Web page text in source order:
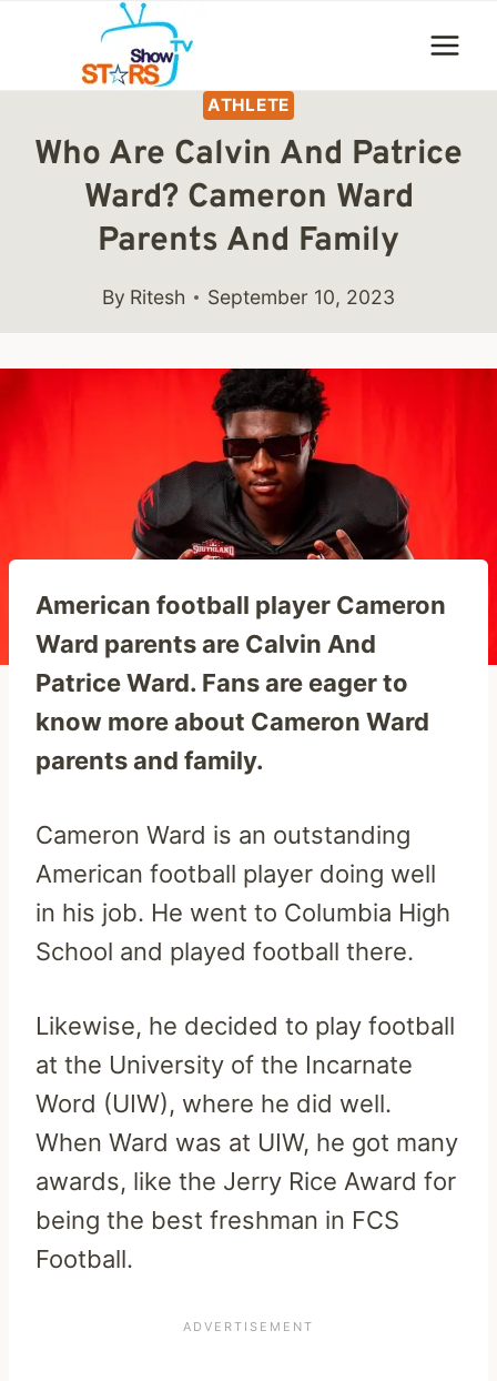
content
ATHLETE
Who Are Calvin And Patrice
Ward? Cameron Ward
Parents And Family
By Ritesh September 10, 2023
American football player Cameron
Ward parents are Calvin And
Patrice Ward. Fans are eager to
know more about Cameron Ward
parents and family.
Cameron Ward is an outstanding
American football player doing well
in his job. He went to Columbia High
School and played football there.
Likewise, he decided to play football
at the University of the Incarnate
Word (UIW), where he did well.
When Ward was at UIW, he got many
awards, like the Jerry Rice Award for
being the best freshman in FCS
Football.